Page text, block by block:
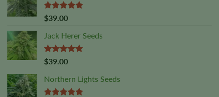
Rated5.00
out of 5
$39.00
Jack Herer Seeds
Rated4.88
out of 5
$39.00
Northern Lights Seeds